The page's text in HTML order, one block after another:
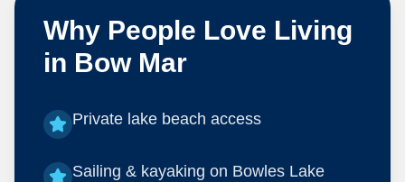
Why People Love Living
in Bow Mar
Private lake beach access
Sailing & kayaking on Bowles Lake